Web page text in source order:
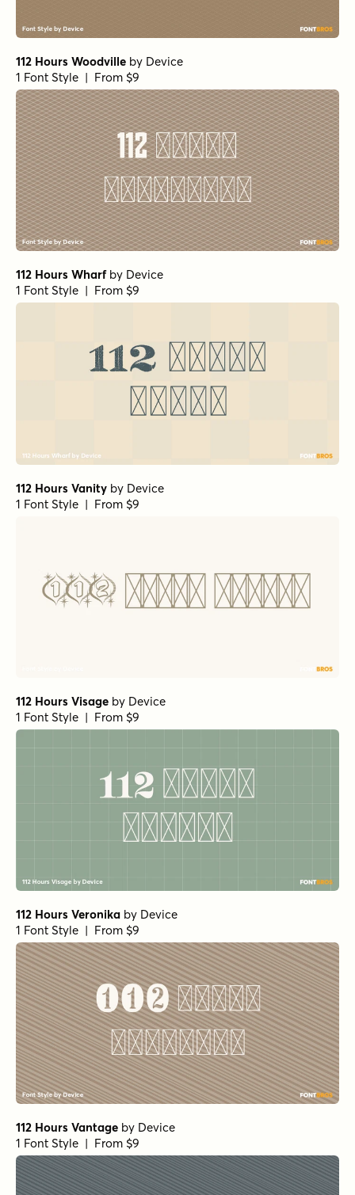
112 Hours Woodville by Device
1 Font Style | From $9
112 Hours Wharfby Device
1 Font Style | From $9
112 Hours Vanity by Device
1 Font Style | From $9
112 Hours Visage by Device
1 Font Style | From $9
112 Hours Veronika by Device
1 Font Style | From $9
112 Hours Vantage by Device
1 Font Style | From $9